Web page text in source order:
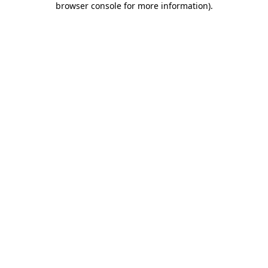
browser console for more information).